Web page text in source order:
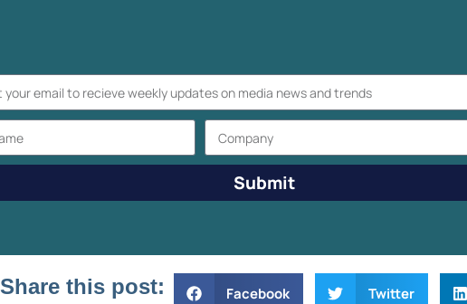
Submit
Share this post: Facebook Twitter